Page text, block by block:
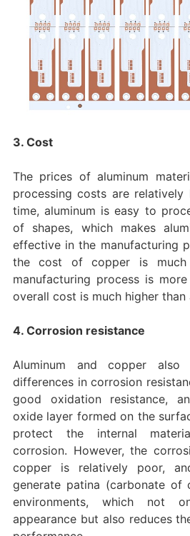
3. Cost
The prices of aluminum
processing costs are relatively
time, aluminum is easy to
of shapes, which makes
effective in the manufacturing
the cost of copper is much
manufacturing process is
overall cost is much higher than
4. Corrosion resistance
Aluminum and copper also
differences in corrosion
good oxidation resistance,
oxide layer formed on the
protect the internal
corrosion. However, the
copper is relatively poor,
generate patina (carbonate of
environments, which not
appearance but also reduces